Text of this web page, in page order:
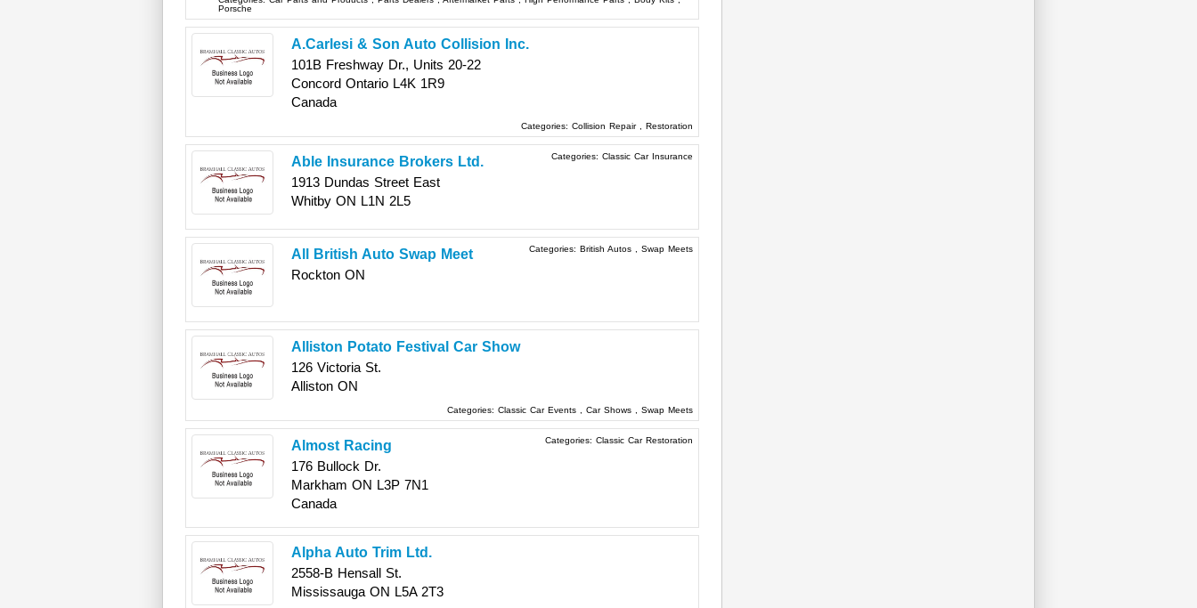
Porsche
A.Carlesi & Son Auto Collision Inc.
101B Freshway Dr., Units 20-22
Concord Ontario L4K 1R9
Canada
Categories: Collision Repair Restoration
Able Insurance Brokers Ltd.
1913 Dundas Street East
Whitby ON L1N 2L5
Categories: Classic Car Insurance
All British Auto Swap Meet
Rockton ON
Categories: British Autos Swap Meets
Alliston Potato Festival Car Show
126 Victoria St.
Alliston ON
Categories: Classic Car Events Car Shows Swap Meets
Almost Racing
176 Bullock Dr.
Markham ON L3P 7N1
Canada
Categories: Classic Car Restoration
Alpha Auto Trim Ltd.
2558-B Hensall St.
Mississauga ON L5A 2T3